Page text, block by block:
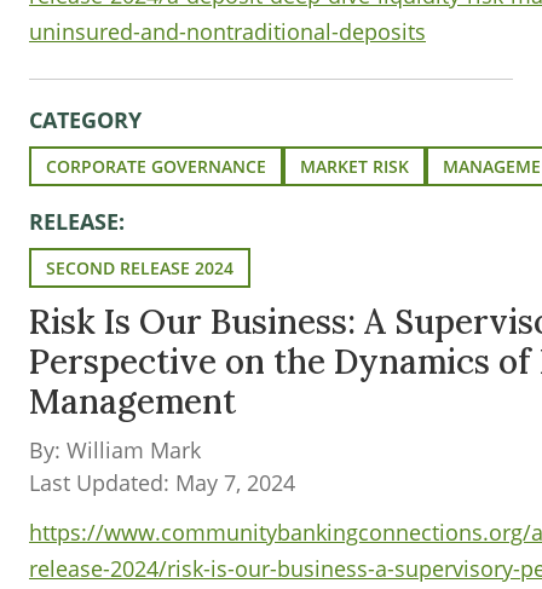
uninsured-and-nontraditional-deposits
CATEGORY
CORPORATE GOVERNANCE MARKET RISK
RELEASE:
SECOND RELEASE 2024
Risk Is Our Business: A
Perspective on the Dynamics of
Management
By: William Mark
Last Updated: May 7, 2024
https://www.communitybankingconnections.org/
release-2024/risk-is-our-business-a-supervisory-